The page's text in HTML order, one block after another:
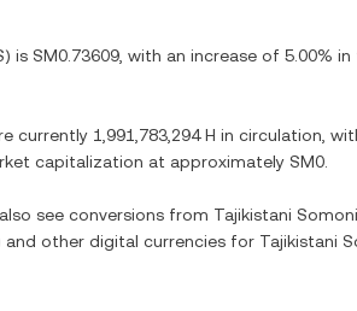
) is SM0.73609 , with an increase of 5.00% in
currently 1,991,783,294 H in circulation,
capitalization at approximately SM0
see conversions from Tajikistani Somoni
and other digital currencies for Tajikistani